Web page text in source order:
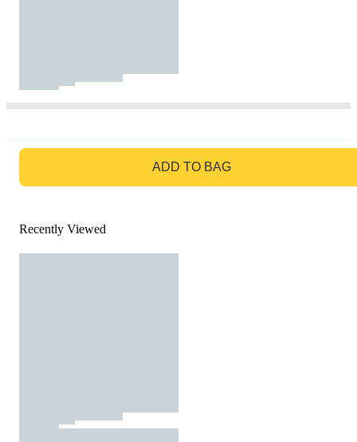
ADD TO BAG
Recently Viewed